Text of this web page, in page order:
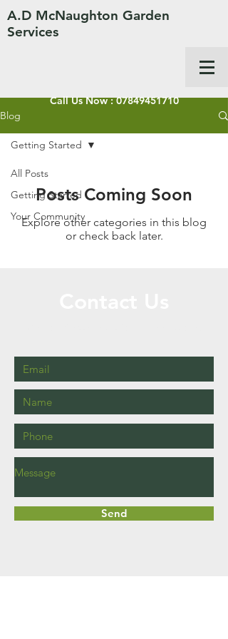
A.D McNaughton Garden
Services
Call Us Now :07849451710
Blog
All Posts
Getting Started
Your Community
Getting Started
Posts Coming Soon
Explore other categories in this blog
or check back later.
Send